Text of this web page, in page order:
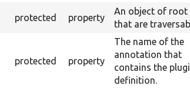
protected property
An object of root
that are
protected property
The name of the
annotation that
contains the
definition.